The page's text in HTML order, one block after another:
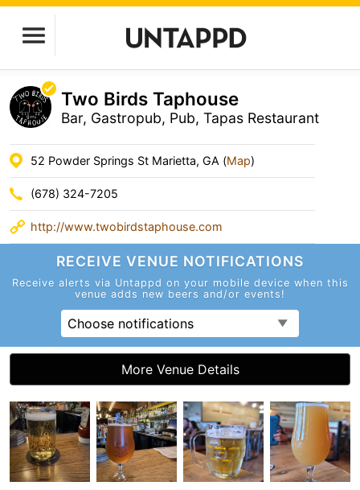
Two Birds Taphouse
Bar, Gastropub, Pub, Tapas Restaurant
52 Powder Springs St Marietta, GA (Map)
(678) 324-7205
http://www.twobirdstaphouse.com
RECEIVE VENUE NOTIFICATIONS
Receive alerts via Untappd on your mobile device when this
venue adds new beers and/or events!
Choose notifications
More Venue Details